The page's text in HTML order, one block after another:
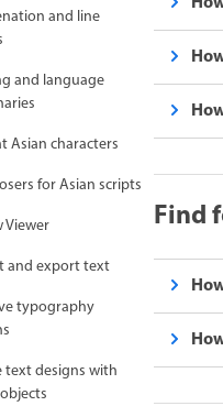
and line
and language
Asian characters
for Asian scripts
Viewer
and export text
typography
text designs with
Find